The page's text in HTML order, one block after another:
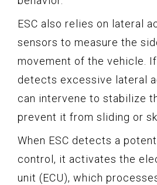
ESC also relies on lateral
sensors to measure the
movement of the vehicle.
detects excessive lateral
can intervene to stabilize
prevent it from sliding or
When ESC detects a
control, it activates the
unit (ECU), which